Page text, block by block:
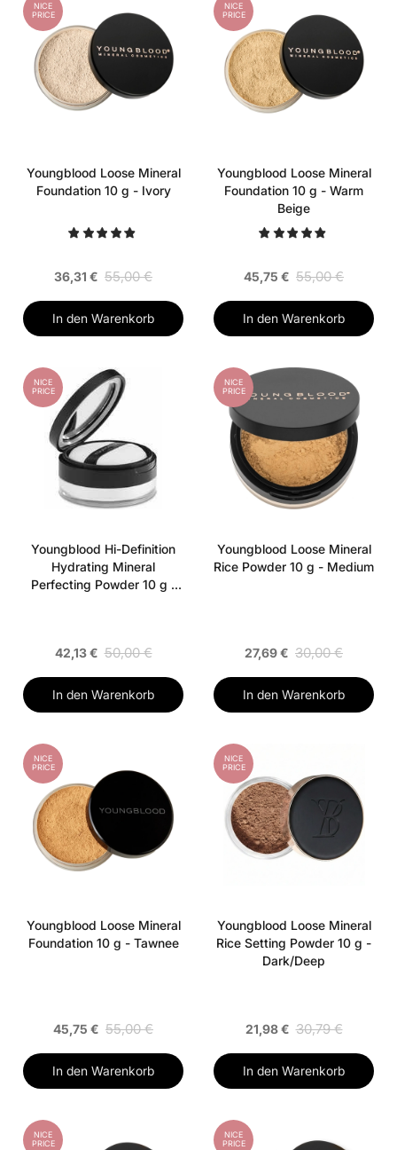
NICE
PRICE
Youngblood Loose Mineral
Foundation 10 g - Ivory
36,31 € 55,00 €
In den Warenkorb
NICE
PRICE
Youngblood Loose Mineral
Foundation 10 g - Warm
Beige
45,75 € 55,00 €
In den Warenkorb
NICE
PRICE
Youngblood Hi-Definition
Hydrating Mineral
Perfecting Powder 10 g -
42,13 € 50,00 €
In den Warenkorb
NICE
PRICE
Youngblood Loose Mineral
Rice Powder 10 g - Medium
27,69 € 30,00 €
In den Warenkorb
NICE
PRICE
Youngblood Loose Mineral
Foundation 10 g - Tawnee
45,75 € 55,00 €
In den Warenkorb
NICE
PRICE
Youngblood Loose Mineral
Rice Setting Powder 10 g -
Dark/Deep
21,98 € 30,79 €
In den Warenkorb
NICE
PRICE
NICE
PRICE